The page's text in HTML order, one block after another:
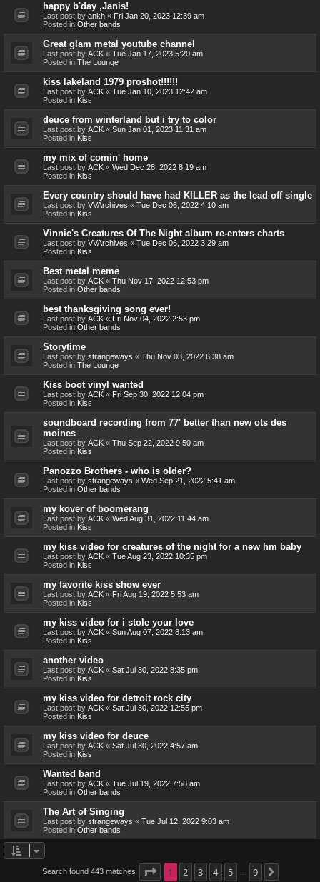
happy b'day ,Janis!
Last post by ankh « Fri Jan 20, 2023 12:39 am
Posted in Other bands
Great glam metal youtube channel
Last post by ACK « Tue Jan 17, 2023 5:20 am
Posted in The Lounge
kiss lakeland 1979 proshot!!!!!!
Last post by ACK « Tue Jan 10, 2023 12:42 am
Posted in Kiss
deuce from winterland but i try to color
Last post by ACK « Sun Jan 01, 2023 11:31 am
Posted in Kiss
my mix of comin' home
Last post by ACK « Wed Dec 28, 2022 8:19 am
Posted in Kiss
Every country should have had KILLER as the lead off single
Last post by VVArchives « Tue Dec 06, 2022 4:10 am
Posted in Kiss
Vinnie's Creatures Of The Night album re-enters charts
Last post by VVArchives « Tue Dec 06, 2022 3:29 am
Posted in Kiss
Best metal meme
Last post by ACK « Thu Nov 17, 2022 12:53 pm
Posted in Other bands
best thanksgiving song ever!
Last post by ACK « Fri Nov 04, 2022 2:53 pm
Posted in Other bands
Storytime
Last post by strangeways « Thu Nov 03, 2022 6:38 am
Posted in The Lounge
Kiss boot vinyl wanted
Last post by ACK « Fri Sep 30, 2022 12:04 pm
Posted in Kiss
soundboard recording from 77' better than new ots des
moines
Last post by ACK « Thu Sep 22, 2022 9:50 am
Posted in Kiss
Panozzo Brothers - who is older?
Last post by strangeways « Wed Sep 21, 2022 5:41 am
Posted in Other bands
my kover of boomerang
Last post by ACK « Wed Aug 31, 2022 11:44 am
Posted in Kiss
my kiss video for creatures of the night for a new hm baby
Last post by ACK « Tue Aug 23, 2022 10:35 pm
Posted in Kiss
my favorite kiss show ever
Last post by ACK « Fri Aug 19, 2022 5:53 am
Posted in Kiss
my kiss video for i stole your love
Last post by ACK « Sun Aug 07, 2022 8:13 am
Posted in Kiss
another video
Last post by ACK « Sat Jul 30, 2022 8:35 pm
Posted in Kiss
my kiss video for detroit rock city
Last post by ACK « Sat Jul 30, 2022 12:55 pm
Posted in Kiss
my kiss video for deuce
Last post by ACK « Sat Jul 30, 2022 4:57 am
Posted in Kiss
Wanted band
Last post by ACK « Tue Jul 19, 2022 7:58 am
Posted in Other bands
The Art of Singing
Last post by strangeways « Tue Jul 12, 2022 9:03 am
Posted in Other bands
Search found 443 matches Page 1of 9
1 2 3 4 5 9